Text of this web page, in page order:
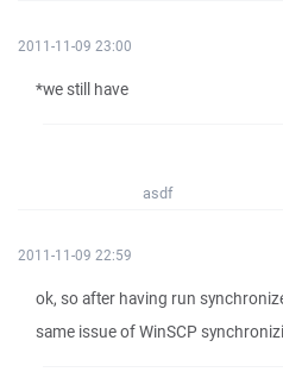
2011-11-09 23:00
*we still have
asdf
2011-11-09 22:59
ok, so after having run
same issue of WinSCP